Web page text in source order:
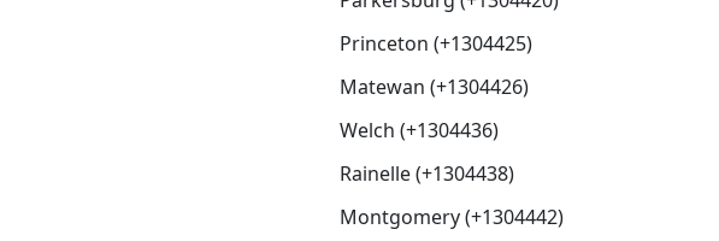
Princeton (+1304425)
Matewan (+1304426)
Welch (+1304436)
Rainelle (+1304438)
Montgomery (+1304442)